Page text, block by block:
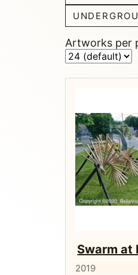
Artworks per
Swarm at
2019